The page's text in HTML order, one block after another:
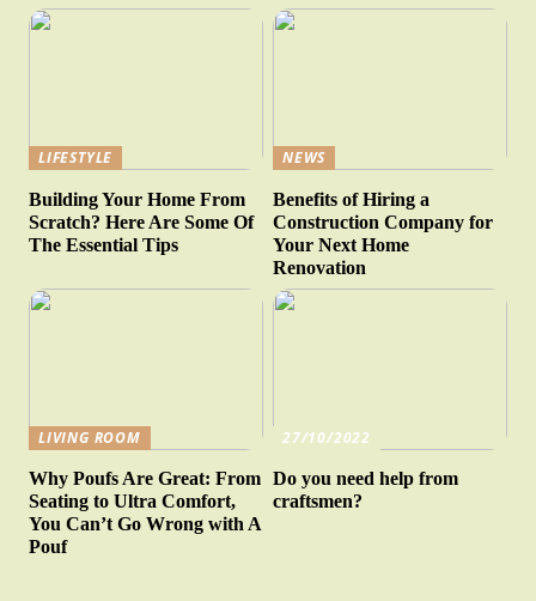
LIFESTYLE
Building Your Home From
Scratch? Here Are Some Of
The Essential Tips
NEWS
Benefits of Hiring a
Construction Company for
Your Next Home
Renovation
LIVING ROOM
Why Poufs Are Great: From
Seating to Ultra Comfort,
You Can’t Go Wrong with A
Pouf
27/10/2022
Do you need help from
craftsmen?